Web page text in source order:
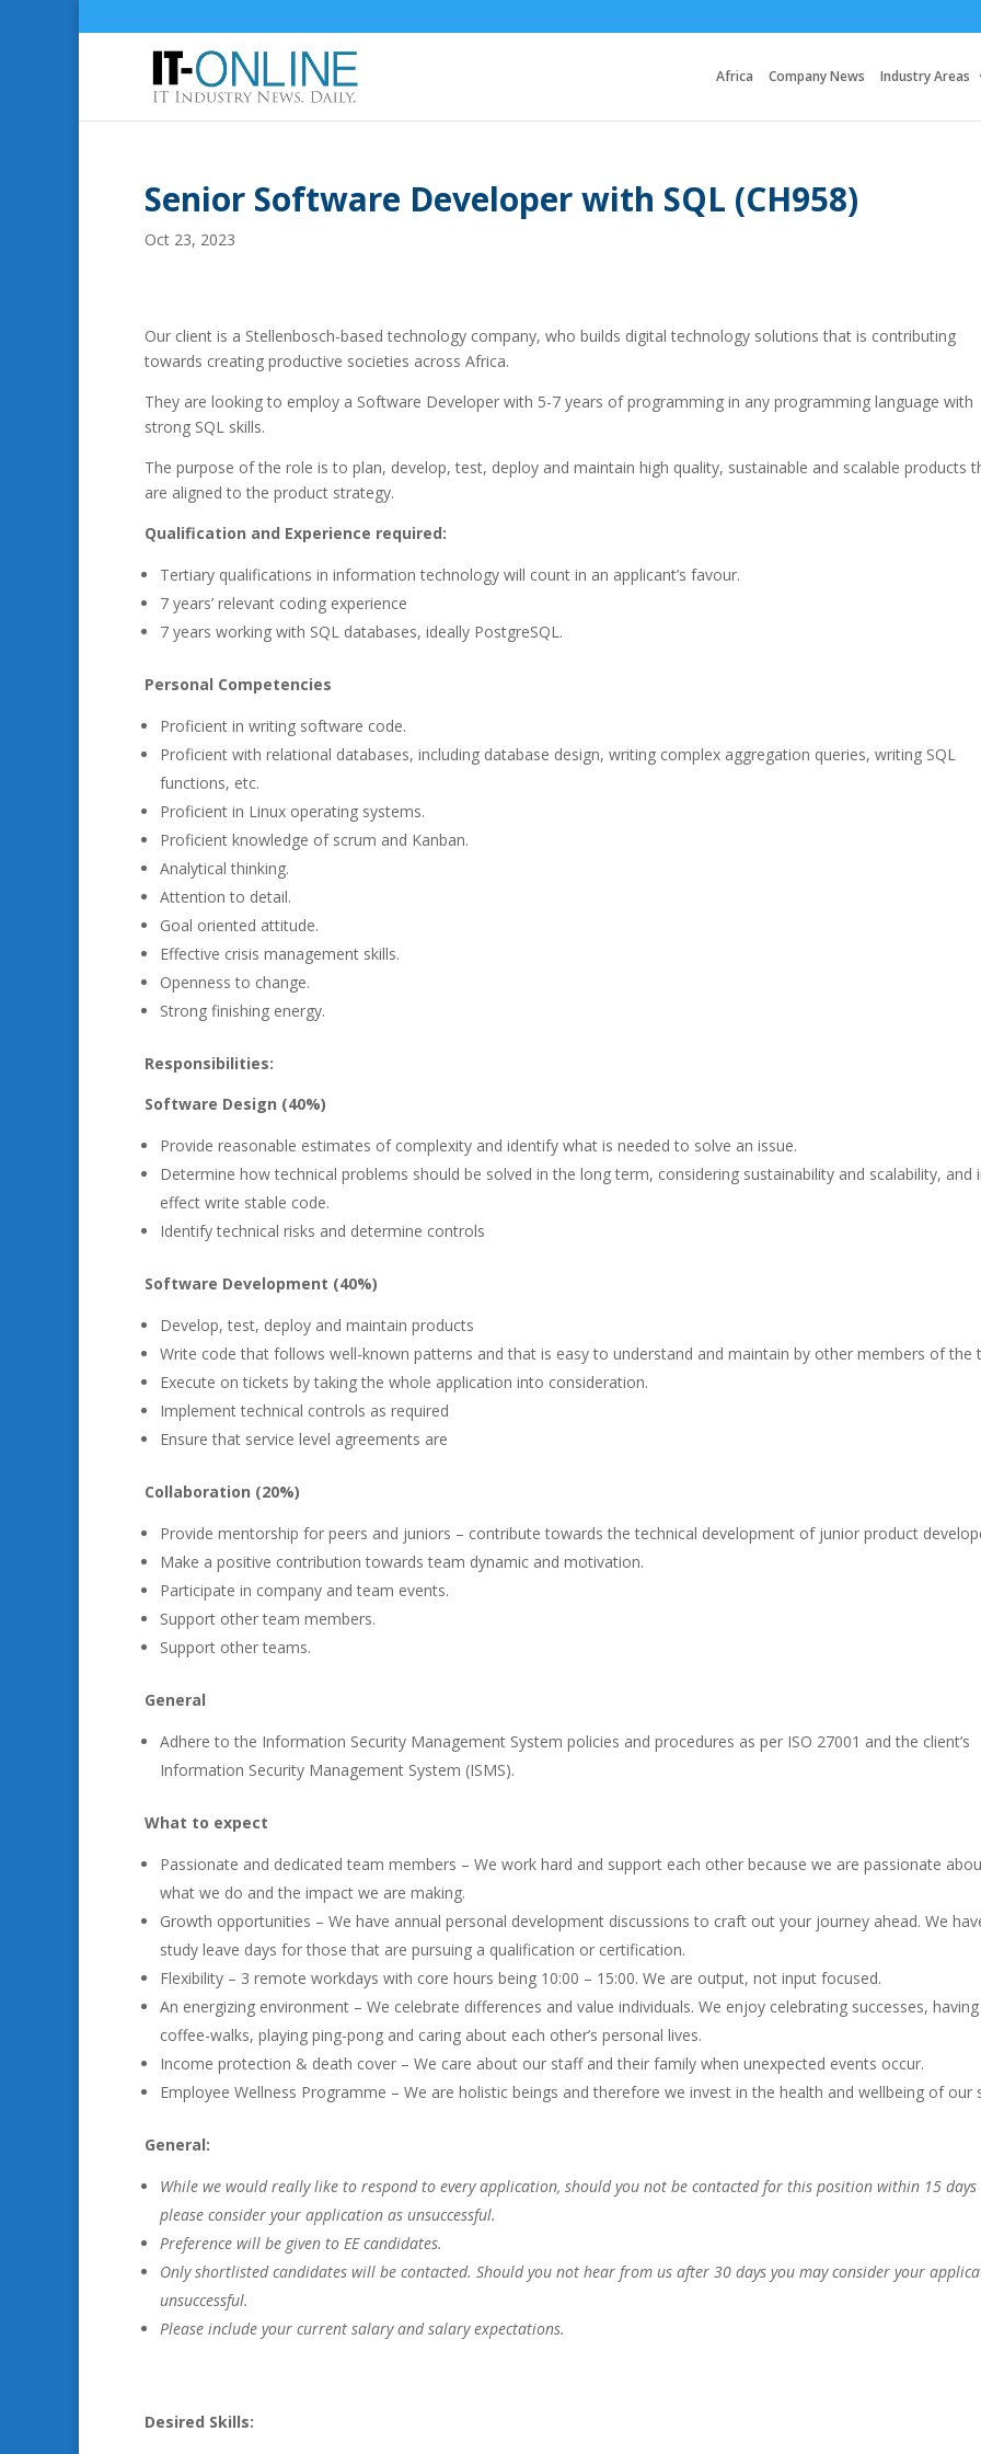
Africa Company News Industry Areas
Senior Software Developer with SQL (CH958)
Oct 23, 2023
Our client is a Stellenbosch-based technology company, who builds digital technology solutions that is contributing
towards creating productive societies across Africa.
They are looking to employ a Software Developer with 5-7 years of programming in any programming language with
strong SQL skills.
The purpose of the role is to plan, develop, test, deploy and maintain high quality, sustainable and scalable products
are aligned to the product strategy.
Qualification and Experience required:
Tertiary qualifications in information technology will count in an applicant’s favour.
7 years’ relevant coding experience
7 years working with SQL databases, ideally PostgreSQL.
Personal Competencies
Proficient in writing software code.
Proficient with relational databases, including database design, writing complex aggregation queries, writing SQL
functions, etc.
Proficient in Linux operating systems.
Proficient knowledge of scrum and Kanban.
Analytical thinking.
Attention to detail.
Goal oriented attitude.
Effective crisis management skills.
Openness to change.
Strong finishing energy.
Responsibilities:
Software Design (40%)
Provide reasonable estimates of complexity and identify what is needed to solve an issue.
Determine how technical problems should be solved in the long term, considering sustainability and scalability, and
effect write stable code.
Identify technical risks and determine controls
Software Development (40%)
Develop, test, deploy and maintain products
Write code that follows well-known patterns and that is easy to understand and maintain by other members of the
Execute on tickets by taking the whole application into consideration.
Implement technical controls as required
Ensure that service level agreements are
Collaboration (20%)
Provide mentorship for peers and juniors – contribute towards the technical development of junior product
Make a positive contribution towards team dynamic and motivation.
Participate in company and team events.
Support other team members.
Support other teams.
General
Adhere to the Information Security Management System policies and procedures as per ISO 27001 and the client’s
Information Security Management System (ISMS).
What to expect
Passionate and dedicated team members – We work hard and support each other because we are passionate
what we do and the impact we are making.
Growth opportunities – We have annual personal development discussions to craft out your journey ahead. We
study leave days for those that are pursuing a qualification or certification.
Flexibility – 3 remote workdays with core hours being 10:00 – 15:00. We are output, not input focused.
An energizing environment – We celebrate differences and value individuals. We enjoy celebrating successes, having
coffee-walks, playing ping-pong and caring about each other’s personal lives.
Income protection & death cover – We care about our staff and their family when unexpected events occur.
Employee Wellness Programme – We are holistic beings and therefore we invest in the health and wellbeing of our
General:
While we would really like to respond to every application, should you not be contacted for this position within 15 days
please consider your application as unsuccessful.
Preference will be given to EE candidates.
Only shortlisted candidates will be contacted. Should you not hear from us after 30 days you may consider your
unsuccessful.
Please include your current salary and salary expectations.
Desired Skills: